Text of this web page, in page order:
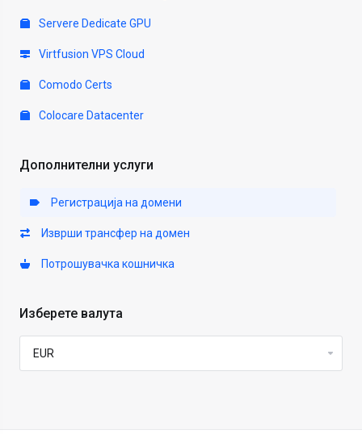
Servere Dedicate GPU
Virtfusion VPS Cloud
Comodo Certs
Colocare Datacenter
Дополнителни услуги
Регистрација на домени
Изврши трансфер на домен
Потрошувачка кошничка
Изберете валута